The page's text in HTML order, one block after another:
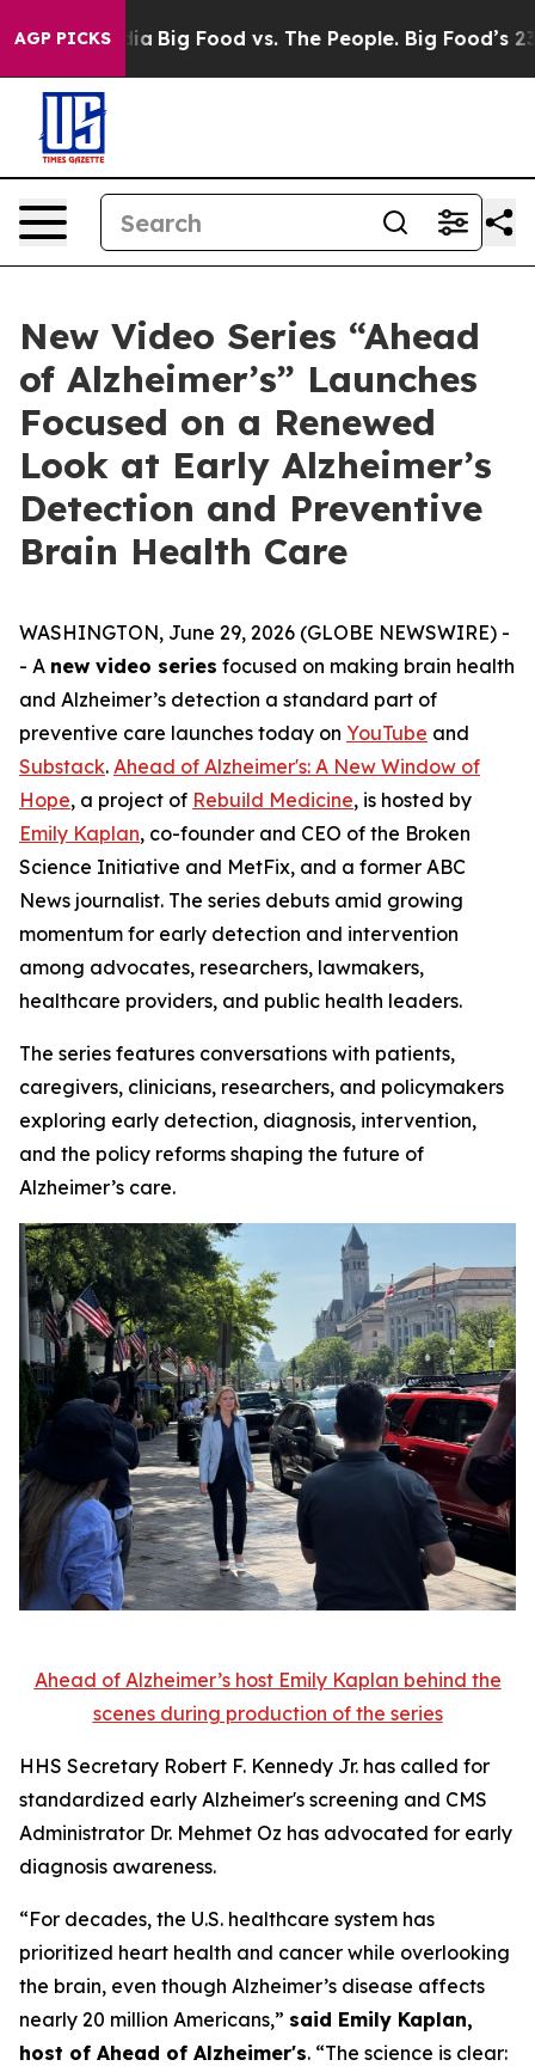
AGP PICKSBig Food vs. The People. Big Food’s 239
New Video Series “Ahead
of Alzheimer’s” Launches
Focused on a Renewed
Look at Early Alzheimer’s
Detection and Preventive
Brain Health Care
WASHINGTON, June 29, 2026 (GLOBE NEWSWIRE) -
- A new video series focused on making brain health
and Alzheimer’s detection a standard part of
preventive care launches today on YouTube and
Substack. Ahead of Alzheimer's: A New Window of
Hope, a project of Rebuild Medicine, is hosted by
Emily Kaplan, co-founder and CEO of the Broken
Science Initiative and MetFix, and a former ABC
News journalist. The series debuts amid growing
momentum for early detection and intervention
among advocates, researchers, lawmakers,
healthcare providers, and public health leaders.
The series features conversations with patients,
caregivers, clinicians, researchers, and policymakers
exploring early detection, diagnosis, intervention,
and the policy reforms shaping the future of
Alzheimer’s care.
Ahead of Alzheimer’s host Emily Kaplan behind the
scenes during production of the series
HHS Secretary Robert F. Kennedy Jr. has called for
standardized early Alzheimer's screening and CMS
Administrator Dr. Mehmet Oz has advocated for early
diagnosis awareness.
“For decades, the U.S. healthcare system has
prioritized heart health and cancer while overlooking
the brain, even though Alzheimer’s disease affects
nearly 20 million Americans,” said Emily Kaplan,
host of Ahead of Alzheimer's. “The science is clear: